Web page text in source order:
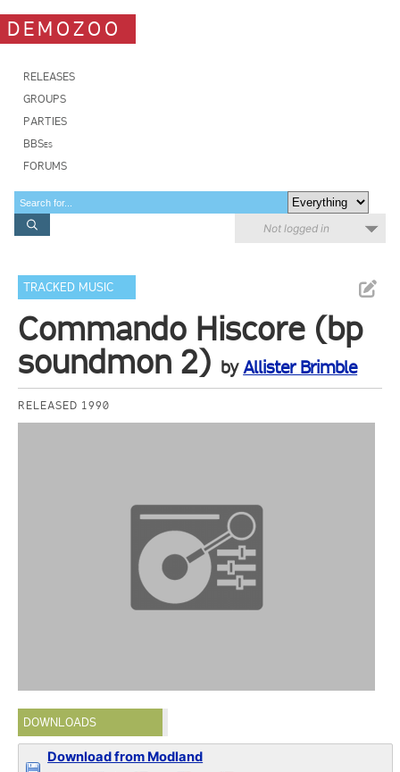
DEMOZOO
RELEASES
GROUPS
PARTIES
BBSes
FORUMS
Not logged in
TRACKED MUSIC
Commando Hiscore (bp
soundmon 2) byAllister Brimble
RELEASED 1990
DOWNLOADS
Download from Modland